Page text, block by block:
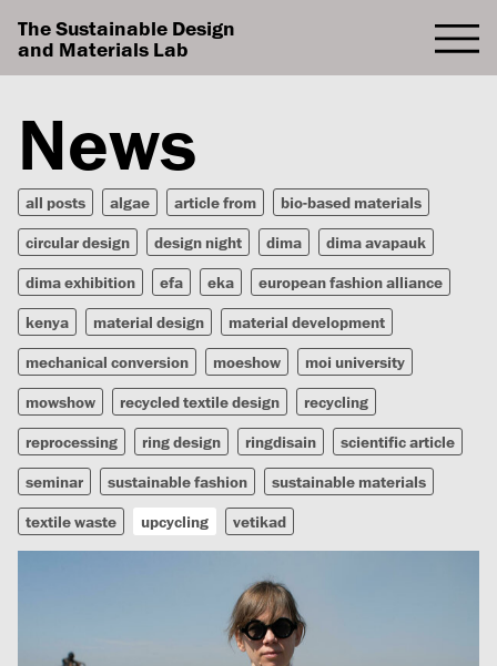
The Sustainable Design
and Materials Lab
News
all posts algae article from bio-based materials
circular design design night dima dima avapauk
dima exhibition efa eka european fashion alliance
kenya material design material development
mechanical conversion moeshow moi university
mowshow recycled textile design recycling
reprocessing ring design ringdisain scientific article
seminar sustainable fashion sustainable materials
textile waste upcycling vetikad